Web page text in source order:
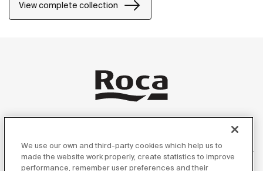
in any style.
View complete collection
Products
We use our own and third-party cookies which help us to
made the website work properly, create statistics to improve
performance, remember user preferences and their